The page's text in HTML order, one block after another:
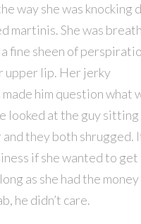
way she was knocking
martinis. She was
fine sheen of
upper lip. Her jerky
him question what
looked at the guy sitting
and they both shrugged.
if she wanted to get
as she had the
he didn’t care.